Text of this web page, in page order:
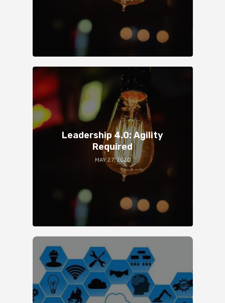
Leadership 4.0: Agility
Required
MAY 27, 2020